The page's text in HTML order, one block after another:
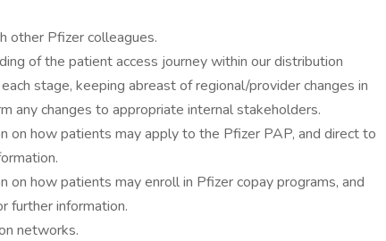
other Pfizer colleagues.
of the patient access journey within our distribution
stage, keeping abreast of regional/provider changes in
any changes to appropriate internal stakeholders.
on how patients may apply to the Pfizer PAP, and direct to
on how patients may enroll in Pfizer copay programs, and
further information.
networks.